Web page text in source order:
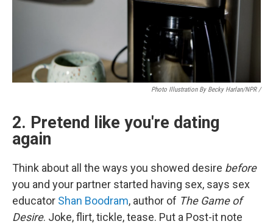
Photo Illustration By Becky Harlan/NPR /
2. Pretend like you're dating
again
Think about all the ways you showed desire before
you and your partner started having sex, says sex
educator Shan Boodram, author of The Game of
Desire. Joke, flirt, tickle, tease. Put a Post-it note